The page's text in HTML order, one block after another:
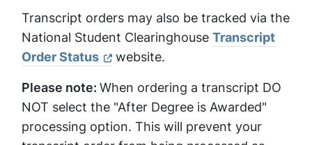
Transcript orders may also be tracked via the
National Student Clearinghouse Transcript
Order Status
website.
Please note: When ordering a transcript DO
NOT select the "After Degree is Awarded"
processing option. This will prevent your